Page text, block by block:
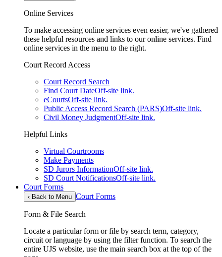
Online Services
To make accessing online services even easier, we've gathered
these helpful resources and links to our online services. Find
online services in the menu to the right.
Court Record Access
Court Record Search
Find Court DateOff-site link.
eCourtsOff-site link.
Public Access Record Search (PARS)Off-site link.
Civil Money JudgmentOff-site link.
Helpful Links
Virtual Courtrooms
Make Payments
SD Jurors InformationOff-site link.
SD Court NotificationsOff-site link.
Court Forms
‹ Back to Menu Court Forms
Form & File Search
Locate a particular form or file by search term, category,
circuit or language by using the filter function. To search the
entire UJS website, use the main search box at the top of the